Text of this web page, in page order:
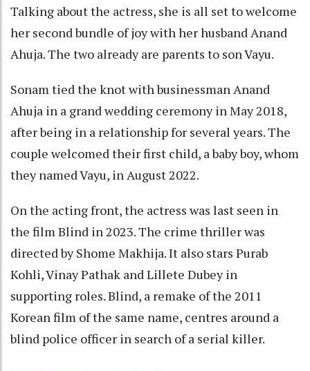
Talking about the actress, she is all set to welcome
her second bundle of joy with her husband Anand
Ahuja. The two already are parents to son Vayu.
Sonam tied the knot with businessman Anand
Ahuja in a grand wedding ceremony in May 2018,
after being in a relationship for several years. The
couple welcomed their first child, a baby boy, whom
they named Vayu, in August 2022.
On the acting front, the actress was last seen in
the film Blind in 2023. The crime thriller was
directed by Shome Makhija. It also stars Purab
Kohli, Vinay Pathak and Lillete Dubey in
supporting roles. Blind, a remake of the 2011
Korean film of the same name, centres around a
blind police officer in search of a serial killer.